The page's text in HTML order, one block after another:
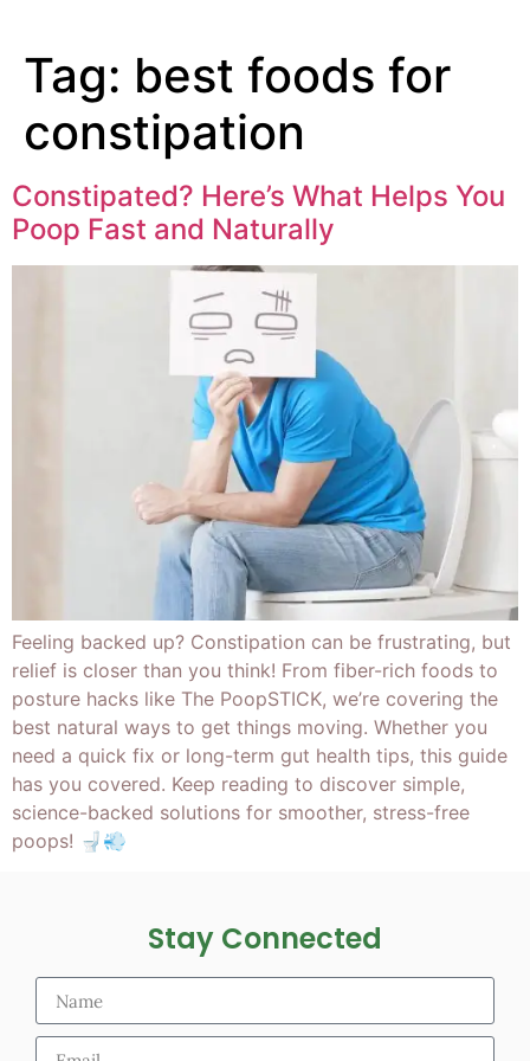
Tag: best foods for
constipation
Constipated? Here’s What Helps You
Poop Fast and Naturally
Feeling backed up? Constipation can be frustrating, but
relief is closer than you think! From fiber-rich foods to
posture hacks like The PoopSTICK, we’re covering the
best natural ways to get things moving. Whether you
need a quick fix or long-term gut health tips, this guide
has you covered. Keep reading to discover simple,
science-backed solutions for smoother, stress-free
poops! 🚽💨
Stay Connected